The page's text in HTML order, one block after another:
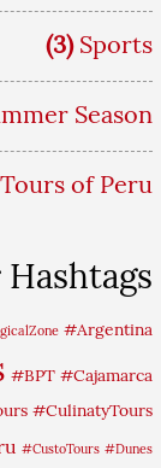
(3) Sports
Season
Tours of Peru
#Argentina
#BPT #Cajamarca
#CulinatyTours
#CustoTours #Dunes